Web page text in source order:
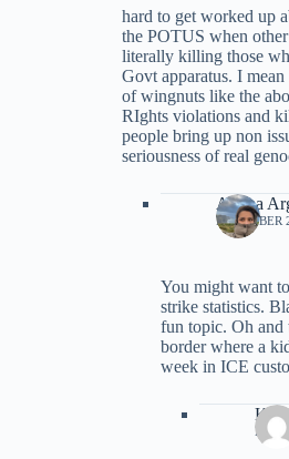
hard to get worked up
the POTUS when
literally killing those
Govt apparatus. I
of wingnuts like the
RIghts violations and
people bring up non
seriousness of real
Ariana
DECEMBER
You might want
strike statistics.
fun topic. Oh and
border where a
week in ICE
Kirk